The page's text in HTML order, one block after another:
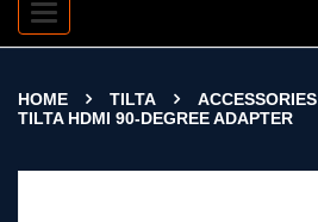
Toggle
navigation
HOME TILTA
ACCESSORIES
TILTA HDMI 90-DEGREE ADAPTER